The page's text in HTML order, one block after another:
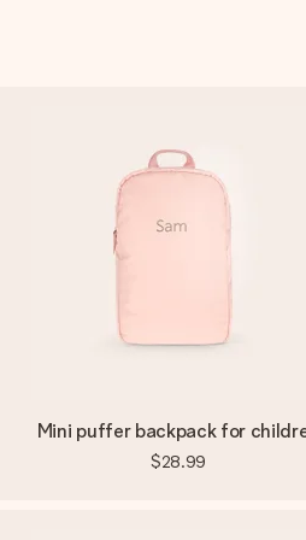
Mini puffer backpack for
$28.99